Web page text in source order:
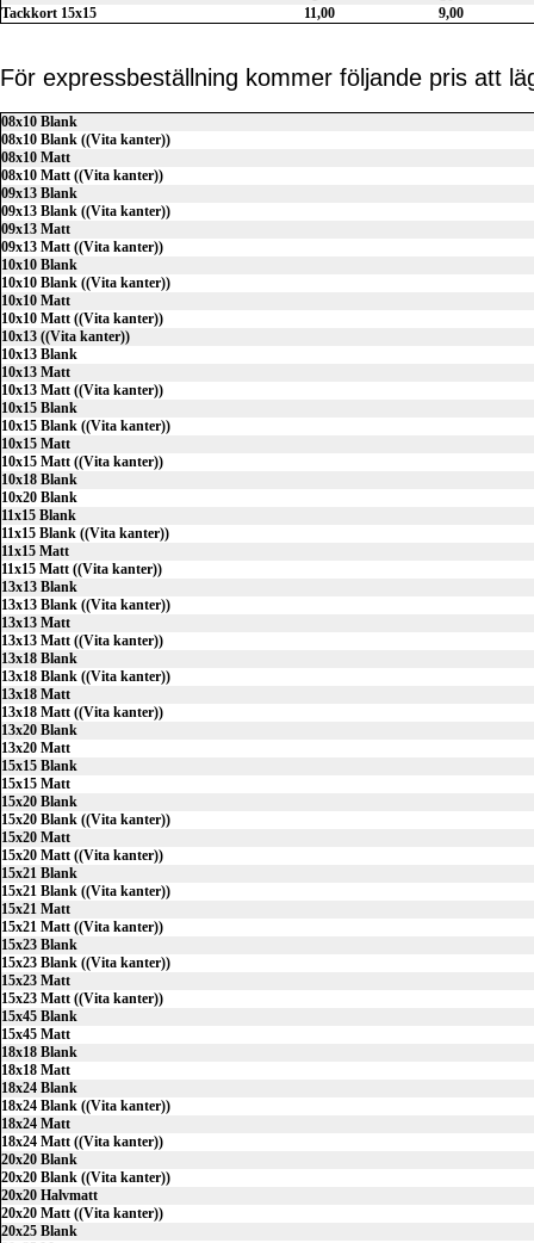
Tackkort 15x15
11,00 9,00
För expressbeställning kommer följande pris att
08x10 Blank
08x10 Blank ((Vita kanter))
08x10 Matt
08x10 Matt ((Vita kanter))
09x13 Blank
09x13 Blank ((Vita kanter))
09x13 Matt
09x13 Matt ((Vita kanter))
10x10 Blank
10x10 Blank ((Vita kanter))
10x10 Matt
10x10 Matt ((Vita kanter))
10x13 ((Vita kanter))
10x13 Blank
10x13 Matt
10x13 Matt ((Vita kanter))
10x15 Blank
10x15 Blank ((Vita kanter))
10x15 Matt
10x15 Matt ((Vita kanter))
10x18 Blank
10x20 Blank
11x15 Blank
11x15 Blank ((Vita kanter))
11x15 Matt
11x15 Matt ((Vita kanter))
13x13 Blank
13x13 Blank ((Vita kanter))
13x13 Matt
13x13 Matt ((Vita kanter))
13x18 Blank
13x18 Blank ((Vita kanter))
13x18 Matt
13x18 Matt ((Vita kanter))
13x20 Blank
13x20 Matt
15x15 Blank
15x15 Matt
15x20 Blank
15x20 Blank ((Vita kanter))
15x20 Matt
15x20 Matt ((Vita kanter))
15x21 Blank
15x21 Blank ((Vita kanter))
15x21 Matt
15x21 Matt ((Vita kanter))
15x23 Blank
15x23 Blank ((Vita kanter))
15x23 Matt
15x23 Matt ((Vita kanter))
15x45 Blank
15x45 Matt
18x18 Blank
18x18 Matt
18x24 Blank
18x24 Blank ((Vita kanter))
18x24 Matt
18x24 Matt ((Vita kanter))
20x20 Blank
20x20 Blank ((Vita kanter))
20x20 Halvmatt
20x20 Matt ((Vita kanter))
20x25 Blank